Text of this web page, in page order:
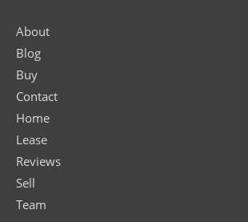
About
Blog
Buy
Contact
Home
Lease
Reviews
Sell
Team